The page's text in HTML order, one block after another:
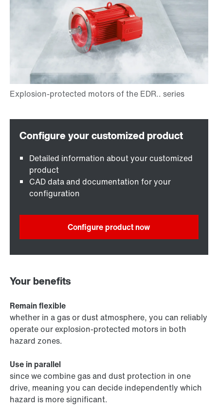
Detailed information about your customized
product
CAD data and documentation for your
configuration
Configure product now
Your benefits
Remain flexible
whether in a gas or dust atmosphere, you can reliably
operate our explosion-protected motors in both
hazard zones.
Use in parallel
since we combine gas and dust protection in one
drive, meaning you can decide independently which
hazard is more significant.